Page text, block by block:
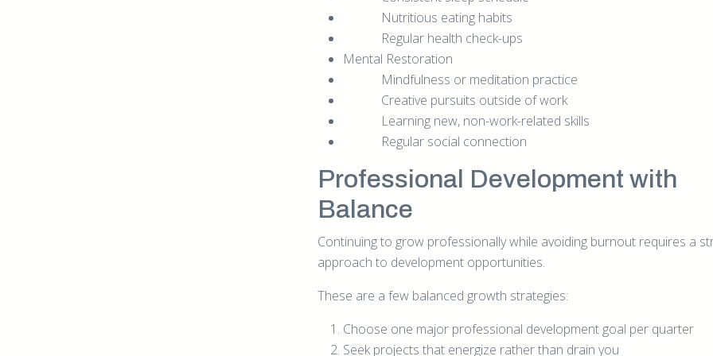
Nutritious eating habits
Regular health check-ups
Mental Restoration
Mindfulness or meditation practice
Creative pursuits outside of work
Learning new, non-work-related skills
Regular social connection
Professional Development with
Balance
Continuing to grow professionally while avoiding burnout requires a
approach to development opportunities.
These are a few balanced growth strategies:
Choose one major professional development goal per quarter
Seek projects that energize rather than drain you